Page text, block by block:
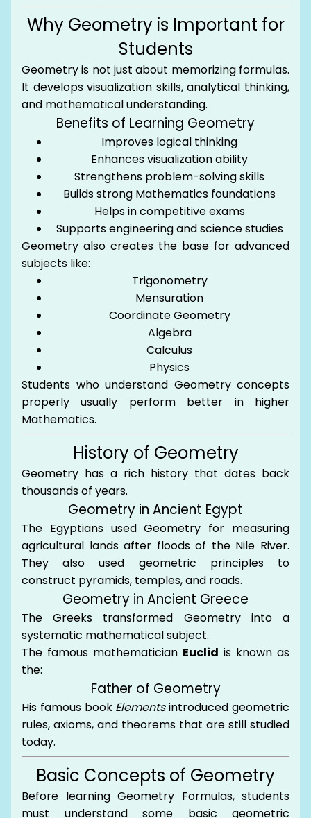
Why Geometry is Important for
Students
Geometry is not just about memorizing formulas.
It develops visualization skills, analytical thinking,
and mathematical understanding.
Benefits of Learning Geometry
Improves logical thinking
Enhances visualization ability
Strengthens problem-solving skills
Builds strong Mathematics foundations
Helps in competitive exams
Supports engineering and science studies
Geometry also creates the base for advanced
subjects like:
Trigonometry
Mensuration
Coordinate Geometry
Algebra
Calculus
Physics
Students who understand Geometry concepts
properly usually perform better in higher
Mathematics.
History of Geometry
Geometry has a rich history that dates back
thousands of years.
Geometry in Ancient Egypt
The Egyptians used Geometry for measuring
agricultural lands after floods of the Nile River.
They also used geometric principles to
construct pyramids, temples, and roads.
Geometry in Ancient Greece
The Greeks transformed Geometry into a
systematic mathematical subject.
The famous mathematician Euclid is known as
the:
Father of Geometry
His famous book Elementsintroduced geometric
rules, axioms, and theorems that are still studied
today.
Basic Concepts of Geometry
Before learning Geometry Formulas, students
must understand some basic geometric